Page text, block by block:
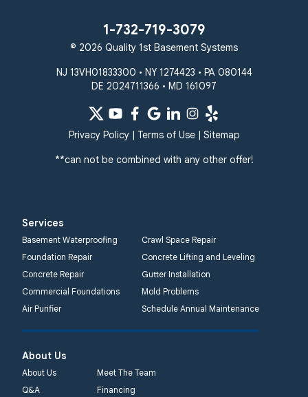
1-732-719-3079
© 2026 Quality 1st Basement Systems
NJ 13VH01833300 • NY 1274423 • PA 080144
DE 2024711366 • MD 161097
Privacy Policy| Terms of Use| Sitemap
**can not be combined with any other offer!
Services
Basement Waterproofing
Crawl Space Repair
Foundation Repair
Concrete Lifting and Leveling
Concrete Repair
Gutter Installation
Commercial Foundations
Mold Problems
Air Purifier
Schedule Annual Maintenance
About Us
About Us
Meet The Team
Q&A
Financing